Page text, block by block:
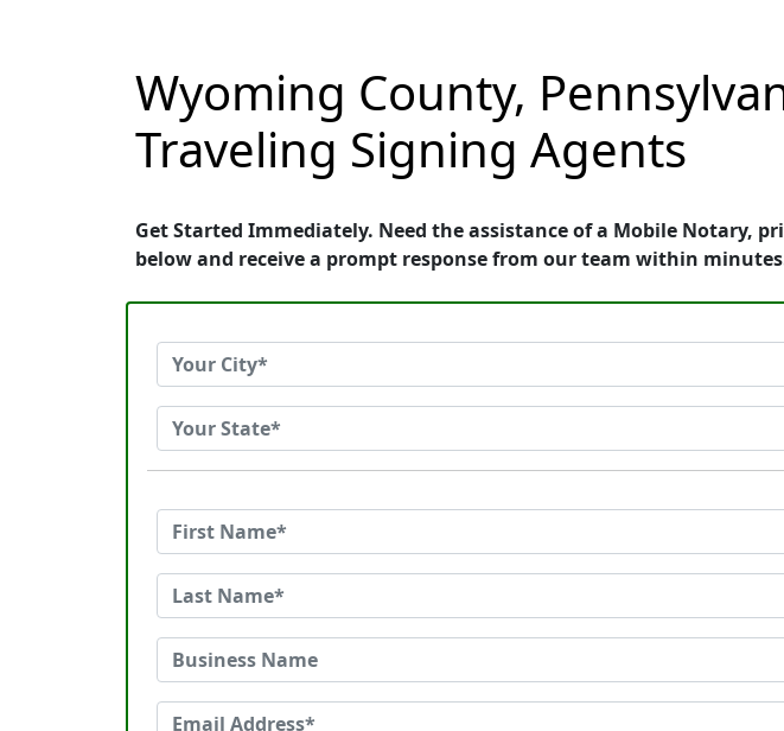
Wyoming County,
Traveling Signing Agents
Get Started Immediately. Need the assistance of a Mobile Notary,
below and receive a prompt response from our team within